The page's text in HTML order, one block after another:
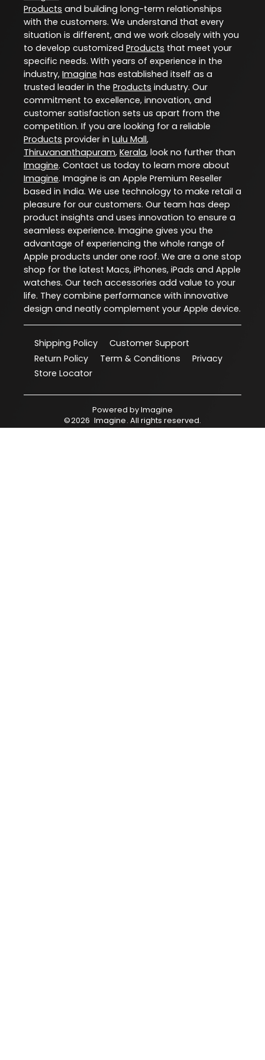
Products and building long-term relationships
with the customers. We understand that every
situation is different, and we work closely with you
to develop customized Products that meet your
specific needs. With years of experience in the
industry, Imagine has established itself as a
trusted leader in the Products industry. Our
commitment to excellence, innovation, and
customer satisfaction sets us apart from the
competition. If you are looking for a reliable
Products provider in Lulu Mall,
Thiruvananthapuram, Kerala, look no further than
Imagine. Contact us today to learn more about
Imagine. Imagine is an Apple Premium Reseller
based in India. We use technology to make retail a
pleasure for our customers. Our team has deep
product insights and uses innovation to ensure a
seamless experience. Imagine gives you the
advantage of experiencing the whole range of
Apple products under one roof. We are a one stop
shop for the latest Macs, iPhones, iPads and Apple
watches. Our tech accessories add value to your
life. They combine performance with innovative
design and neatly complement your Apple device.
Shipping Policy
Customer Support
Return Policy
Term & Conditions
Privacy
Store Locator
Powered byImagine
©2026 Imagine. All rights reserved.